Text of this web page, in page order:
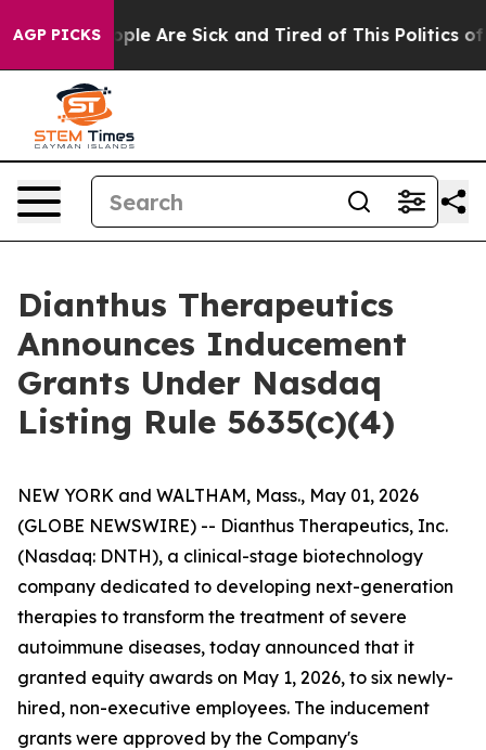
AGP PICKS
Win: “People Are Sick and Tired of This Politics of
Dianthus Therapeutics
Announces Inducement
Grants Under Nasdaq
Listing Rule 5635(c)(4)
NEW YORK and WALTHAM, Mass., May 01, 2026
(GLOBE NEWSWIRE) -- Dianthus Therapeutics, Inc.
(Nasdaq: DNTH), a clinical-stage biotechnology
company dedicated to developing next-generation
therapies to transform the treatment of severe
autoimmune diseases, today announced that it
granted equity awards on May 1, 2026, to six newly-
hired, non-executive employees. The inducement
grants were approved by the Company's